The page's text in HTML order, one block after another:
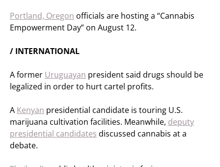
Portland, Oregon officials are hosting a “Cannabis
Empowerment Day” on August 12.
/ INTERNATIONAL
A former Uruguayan president said drugs should be
legalized in order to hurt cartel profits.
A Kenyan presidential candidate is touring U.S.
marijuana cultivation facilities. Meanwhile, deputy
presidential candidates discussed cannabis at a
debate.